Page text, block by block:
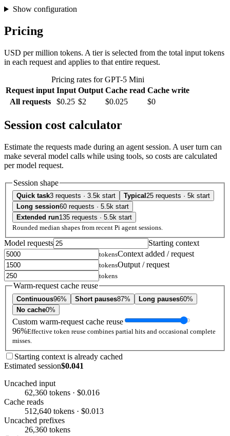
Show configuration
Pricing
USD per million tokens. A tier is selected from the total input tokens
in each request and applies to that entire request.
Pricing rates for GPT-5 Mini
Request input Input Output Cache read Cache write
All requests
$0.25 $2 $0.025 $0
Session cost calculator
Estimate the requests made during an agent session. A user turn can
make several model calls while using tools, so costs are calculated
per model request.
Session shape
Quick task3 requests · 3.5k start Typical 25 requests · 5k start
Long session60 requests · 5.5k start
Extended run135 requests · 5.5k start
Rounded median shapes from recent Pi agent sessions.
Model requests Starting context
tokensContext added / request
tokensOutput / request
tokens
Warm-request cache reuse
Continuous96% Short pauses87% Long pauses60%
No cache0%
Custom warm-request cache reuse
96%Effective token reuse combines partial hits and occasional complete
misses.
Starting context is already cached
Estimated session$0.041
Uncached input
62,360 tokens · $0.016
Cache reads
512,640 tokens · $0.013
Uncached prefixes
26,360 tokens